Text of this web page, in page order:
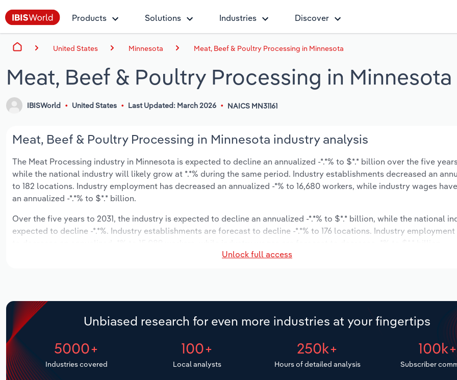
Products Solutions Industries Discover
United States Minnesota Meat, Beef & Poultry Processing in Minnesota
Meat, Beef & Poultry Processing in Minnesota
IBISWorld United States Last Updated: March 2026 NAICS MN31161
Meat, Beef & Poultry Processing in Minnesota industry analysis
The Meat Processing industry in Minnesota is expected to decline an annualized -*.*% to $*.* billion over the five
while the national industry will likely grow at *.*% during the same period. Industry establishments decreased an
to 182 locations. Industry employment has decreased an annualized -*% to 16,680 workers, while industry wages
an annualized -*.*% to $*.* billion.
Over the five years to 2031, the industry is expected to decline an annualized -*.*% to $*.* billion, while the national
expected to decline -*.*%. Industry establishments are forecast to decline -*.*% to 176 locations. Industry
Unlock full access
Unbiased research for even more industries at your fingertips
5000+
Industries covered
100+
Local analysts
250k+
Hours of detailed analysis
100k+
Subscriber